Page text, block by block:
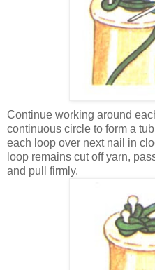
Continue working around
continuous circle to form a
each loop over next nail in
loop remains cut off yarn,
and pull firmly.